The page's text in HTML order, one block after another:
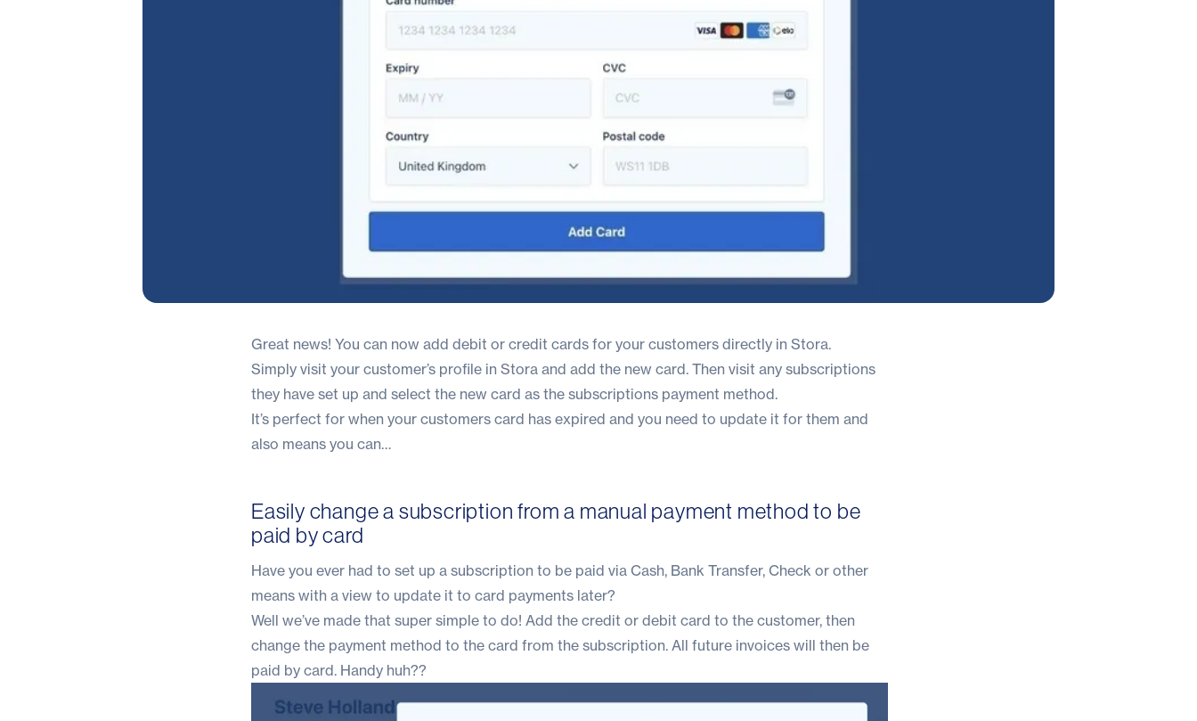
Great news! You can now add debit or credit cards for your customers directly in Stora.
Simply visit your customer’s profile in Stora and add the new card. Then visit any subscriptions
they have set up and select the new card as the subscriptions payment method.
It’s perfect for when your customers card has expired and you need to update it for them and
also means you can…
Easily change a subscription from a manual payment method to be
paid by card
Have you ever had to set up a subscription to be paid via Cash, Bank Transfer, Check or other
means with a view to update it to card payments later?
Well we’ve made that super simple to do! Add the credit or debit card to the customer, then
change the payment method to the card from the subscription. All future invoices will then be
paid by card. Handy huh??